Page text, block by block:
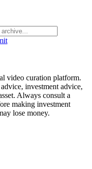
video curation platform.
investment advice,
Always consult a
making investment
lose money.